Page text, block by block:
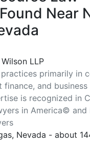
Near
LLP
primarily in
and
is recognized in
in America© and
Nevada - about